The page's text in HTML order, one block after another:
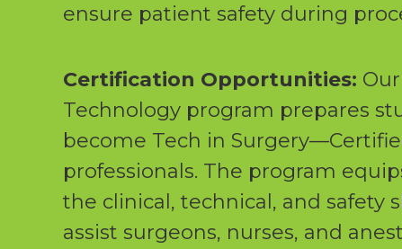
ensure patient safety during
Certification Opportunities:
Technology program prepares
become Tech in
professionals. The program
the clinical, technical, and safety
assist surgeons, nurses, and